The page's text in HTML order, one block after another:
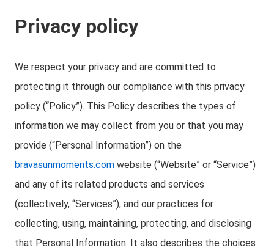
Privacy policy
We respect your privacy and are committed to
protecting it through our compliance with this privacy
policy (“Policy”). This Policy describes the types of
information we may collect from you or that you may
provide (“Personal Information”) on the
bravasunmoments.com website (“Website” or “Service”)
and any of its related products and services
(collectively, “Services”), and our practices for
collecting, using, maintaining, protecting, and disclosing
that Personal Information. It also describes the choices